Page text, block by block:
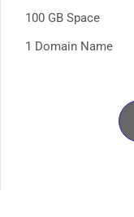
100 GB Space
1 Domain Name